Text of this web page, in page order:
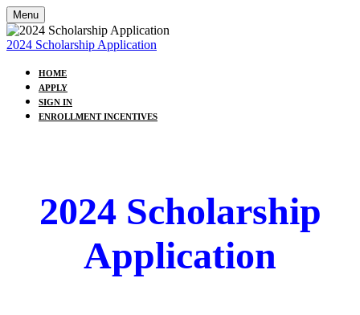
Menu
2024 Scholarship Application
HOME
APPLY
SIGN IN
ENROLLMENT INCENTIVES
2024 Scholarship
Application